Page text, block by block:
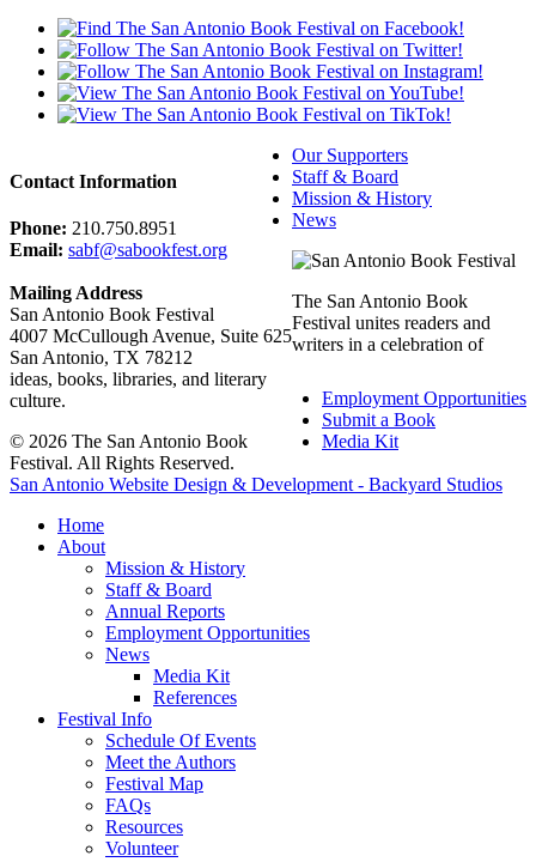
Contact Information
Phone: 210.750.8951
Email: sabf@sabookfest.org
Mailing Address
San Antonio Book Festival
4007 McCullough Avenue, Suite 625
San Antonio, TX 78212
Our Supporters
Staff & Board
Mission & History
News
Employment Opportunities
Submit a Book
Media Kit
The San Antonio Book
Festival unites readers and
writers in a celebration of
ideas, books, libraries, and literary
culture.
© 2026 The San Antonio Book
Festival. All Rights Reserved.
San Antonio Website Design & Development - Backyard Studios
Home
About
Mission & History
Staff & Board
Annual Reports
Employment Opportunities
News
Media Kit
References
Festival Info
Schedule Of Events
Meet the Authors
Festival Map
FAQs
Resources
Volunteer